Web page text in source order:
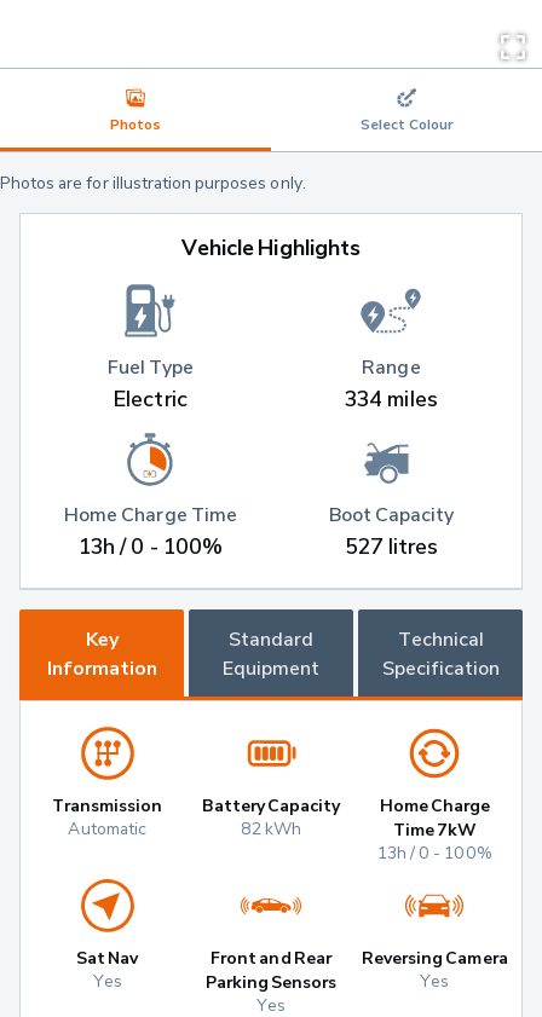
Photos Select Colour
Photos are for illustration purposes only.
Vehicle Highlights
Fuel Type
Electric
Home Charge Time
13h / 0 - 100%
Range
334 miles
Boot Capacity
527 litres
Key
Information
Standard
Equipment
Technical
Specification
Transmission
Automatic
Battery Capacity
82 kWh
Home Charge
Time 7kW
13h / 0 - 100%
Sat Nav
Yes
Front and Rear
Parking Sensors
Yes
Reversing Camera
Yes